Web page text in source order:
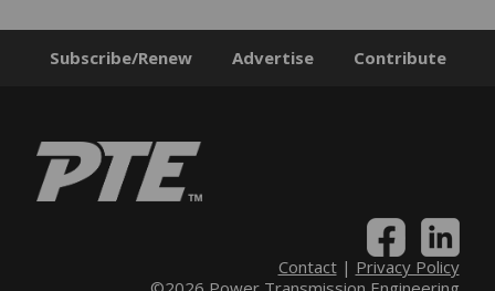
Subscribe/Renew Advertise Contribute
Contact| Privacy Policy